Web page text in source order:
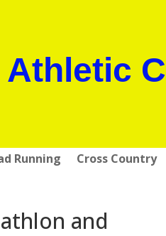
Running Cross Country
and